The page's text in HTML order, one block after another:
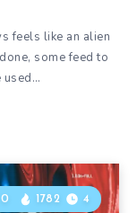
feels like an alien
some feed to
used…
0 1782 4